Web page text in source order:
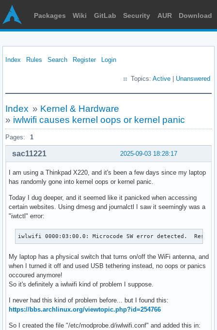
Packages Wiki GitLab Security AUR Download
Index Rules Search Register Login
Topics: Active Unanswered
Index » Kernel & Hardware
» iwlwifi causes kernel oops or kernel panic
Pages: 1
2025-09-03 18:28:17
sac11221
I am using a Thinkpad X220, and it's been a few days since my laptop
has randomly gone into kernel oops or kernel panic.
Today I dug deeper, and it seemed like it panicked when accessing
certain websites. Using dmesg and journalctl I saw it seemingly was a
"iwtctl" error:
iwlwifi 0000:03:00.0: Microcode SW error detected.
My laptop has a physical switch that turns on/off the WiFi antenna, and
when I turned it off and used USB tethering instead, no oops or panics
occoured anymore!
So it's definitely a iwlwifi kind of problem I suppose.
I never had this kind of problem before... but I found this:
https://bbs.archlinux.org/viewtopic.php?id=254766
So I created the file "/etc/modprobe.d/iwlwifi.conf" and added this in: